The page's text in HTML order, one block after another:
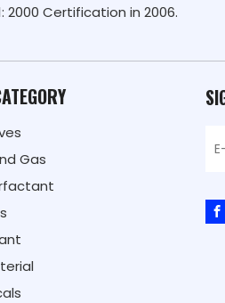
2000 Certification in 2006.
Gas